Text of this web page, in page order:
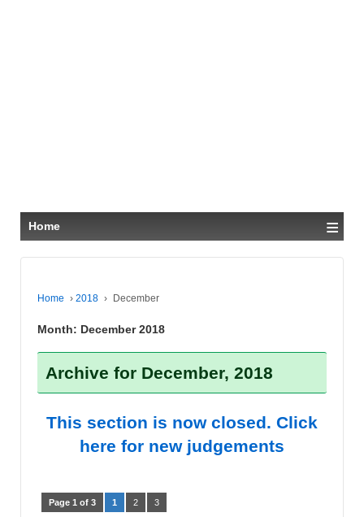
Home ≡
Home › 2018 › December
Month: December 2018
Archive for December, 2018
This section is now closed. Click
here for new judgements
Page 1 of 3 1 2 3